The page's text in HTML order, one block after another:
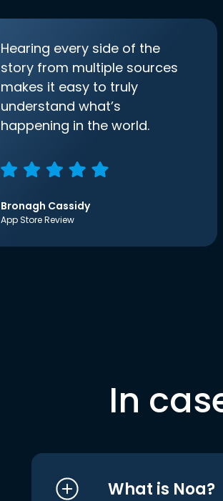
Hearing every side of the
story from multiple sources
makes it easy to truly
understand what’s
happening in the world.
Bronagh Cassidy
App Store Review
In
What is Noa?